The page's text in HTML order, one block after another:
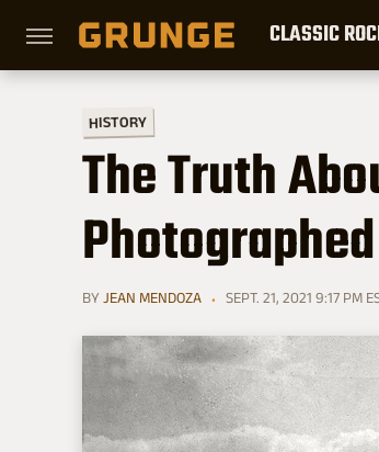
CLASSIC
HISTORY
The Truth
BY JEAN MENDOZA SEPT. 21, 2021 9:17 PM